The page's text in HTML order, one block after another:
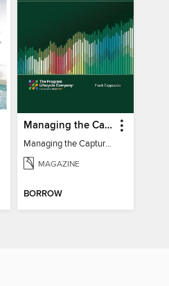
Managing the Capture of New Business
Managing the Capture of New Business
MAGAZINE
BORROW